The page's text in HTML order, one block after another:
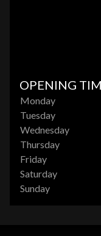
OPENING
Monday
Tuesday
Wednesday
Thursday
Friday
Saturday
Sunday